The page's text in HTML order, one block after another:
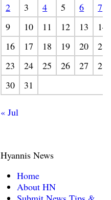
2 3 4 5 6
7
9
10 11 12 13
14
16
17 18 19 20
21
23
24 25 26 27
28
30
31
« Jul
Hyannis News
Home
About HN